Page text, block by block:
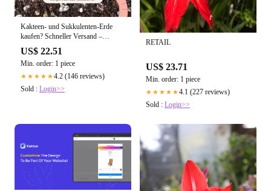
Kakteen- und Sukkulenten-Erde
kaufen? Schneller Versand –
Sybotanica
US$ 22.51
Min. order: 1 piece
★★★★★4.2 (146 reviews)
Sold : Login>>
RETAIL
US$ 23.71
Min. order: 1 piece
★★★★★4.1 (227 reviews)
Sold : Login>>